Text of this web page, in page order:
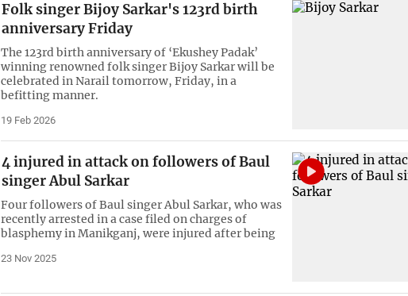
Folk singer Bijoy Sarkar's 123rd birth
anniversary Friday
The 123rd birth anniversary of ‘Ekushey Padak’
winning renowned folk singer Bijoy Sarkar will be
celebrated in Narail tomorrow, Friday, in a
befitting manner.
19 Feb 2026
4 injured in attack on followers of Baul
singer Abul Sarkar
Four followers of Baul singer Abul Sarkar, who was
recently arrested in a case filed on charges of
blasphemy in Manikganj, were injured after being
23 Nov 2025